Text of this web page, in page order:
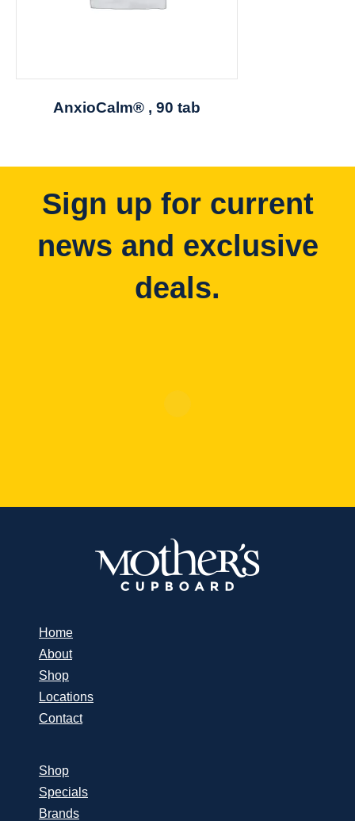
AnxioCalm® , 90 tab
Sign up for current
news and exclusive
deals.
Home
About
Shop
Locations
Contact
Shop
Specials
Brands